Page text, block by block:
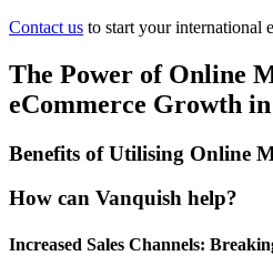
Contact us to start your international
The Power of Online
eCommerce Growth in
Benefits of Utilising Online
How can Vanquish help?
Increased Sales Channels: